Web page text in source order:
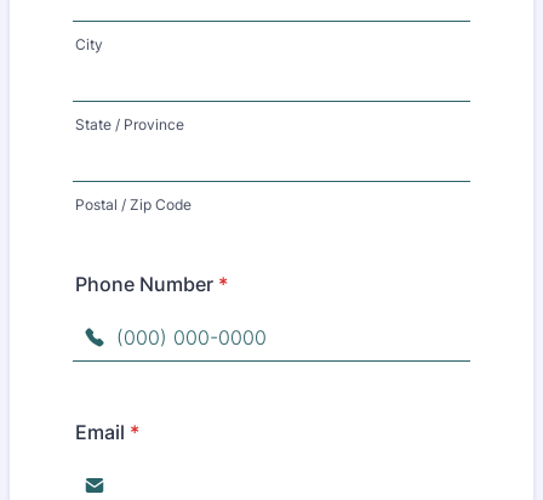
City
State / Province
Postal / Zip Code
Phone Number *
Email *